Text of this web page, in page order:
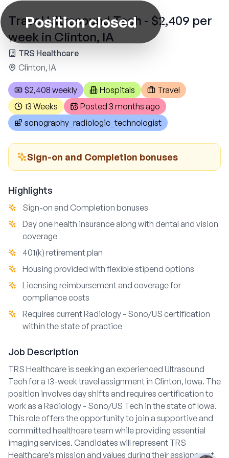
Position closed
Travel Ultrasound Tech - $2,409 per
week in Clinton, IA
TRS Healthcare
Clinton, IA
$2,408 weekly Hospitals
Travel
13 Weeks
Posted 3 months ago
sonography_radiologic_technologist
Sign-on and Completion bonuses
Highlights
Sign-on and Completion bonuses
Day one health insurance along with dental and vision
coverage
401(k) retirement plan
Housing provided with flexible stipend options
Licensing reimbursement and coverage for
compliance costs
Requires current Radiology - Sono/US certification
within the state of practice
Job Description
TRS Healthcare is seeking an experienced Ultrasound
Tech for a 13-week travel assignment in Clinton, Iowa. The
position involves day shifts and requires certification to
work as a Radiology - Sono/US Tech in the state of Iowa.
This role offers the opportunity to join a supportive and
committed healthcare team while providing essential
imaging services. Candidates will represent TRS
Healthcare’s mission and values during their assignment